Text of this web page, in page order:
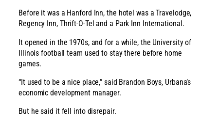
Before it was a Hanford Inn, the hotel was a Travelodge,
Regency Inn, Thrift-O-Tel and a Park Inn International.
It opened in the 1970s, and for a while, the University of
Illinois football team used to stay there before home
games.
“It used to be a nice place,” said Brandon Boys, Urbana’s
economic development manager.
But he said it fell into disrepair.